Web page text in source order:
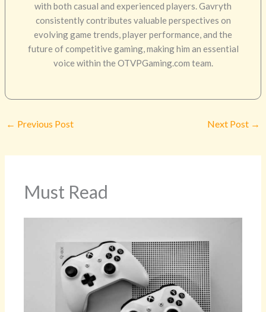
with both casual and experienced players. Gavryth
consistently contributes valuable perspectives on
evolving game trends, player performance, and the
future of competitive gaming, making him an essential
voice within the OTVPGaming.com team.
← Previous Post Next Post →
Must Read